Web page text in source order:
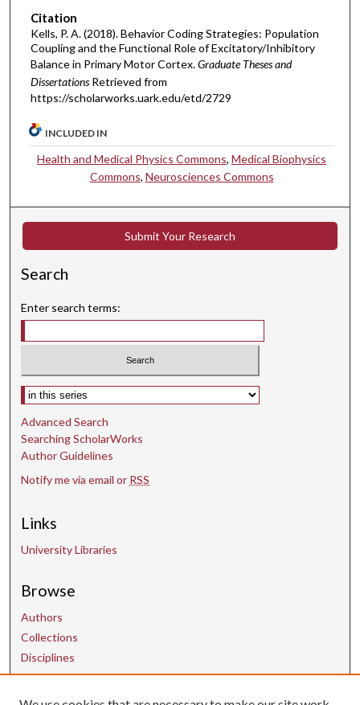
Citation
Kells, P. A. (2018). Behavior Coding Strategies: Population
Coupling and the Functional Role of Excitatory/Inhibitory
Balance in Primary Motor Cortex.Graduate Theses and
Dissertations Retrieved from
https://scholarworks.uark.edu/etd/2729
INCLUDED IN
Health and Medical Physics Commons,Medical Biophysics
Commons, Neurosciences Commons
Submit Your Research
Search
Enter search terms:
Select context to search:
Advanced Search
Searching ScholarWorks
Author Guidelines
Notify me via email or RSS
Links
University Libraries
Browse
Authors
Collections
Disciplines